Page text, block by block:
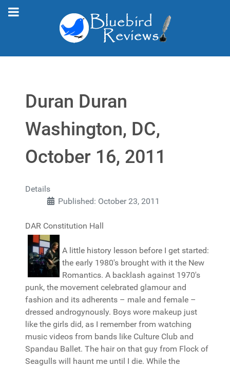
Duran Duran
Washington, DC,
October 16, 2011
Details
Published: October 23, 2011
DAR Constitution Hall
A little history lesson before I get started:
the early 1980's brought with it the New
Romantics. A backlash against 1970's
punk, the movement celebrated glamour and
fashion and its adherents – male and female –
dressed androgynously. Boys wore makeup just
like the girls did, as I remember from watching
music videos from bands like Culture Club and
Spandau Ballet. The hair on that guy from Flock of
Seagulls will haunt me until I die. While the